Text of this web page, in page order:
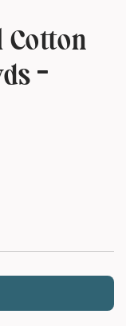
Cotton
-